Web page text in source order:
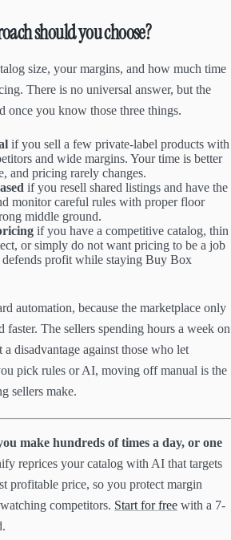
should you choose?
size, your margins, and how much time
There is no universal answer, but the
once you know those three things.
if you sell a few private-label products with
and wide margins. Your time is better
and pricing rarely changes.
if you resell shared listings and have the
monitor careful rules with proper floor
middle ground.
if you have a competitive catalog, thin
or simply do not want pricing to be a job
defends profit while staying Buy Box
automation, because the marketplace only
faster. The sellers spending hours a week on
disadvantage against those who let
pick rules or AI, moving off manual is the
sellers make.
make hundreds of times a day, or one
reprices your catalog with AI that targets
profitable price, so you protect margin
competitors. Start for free with a 7-